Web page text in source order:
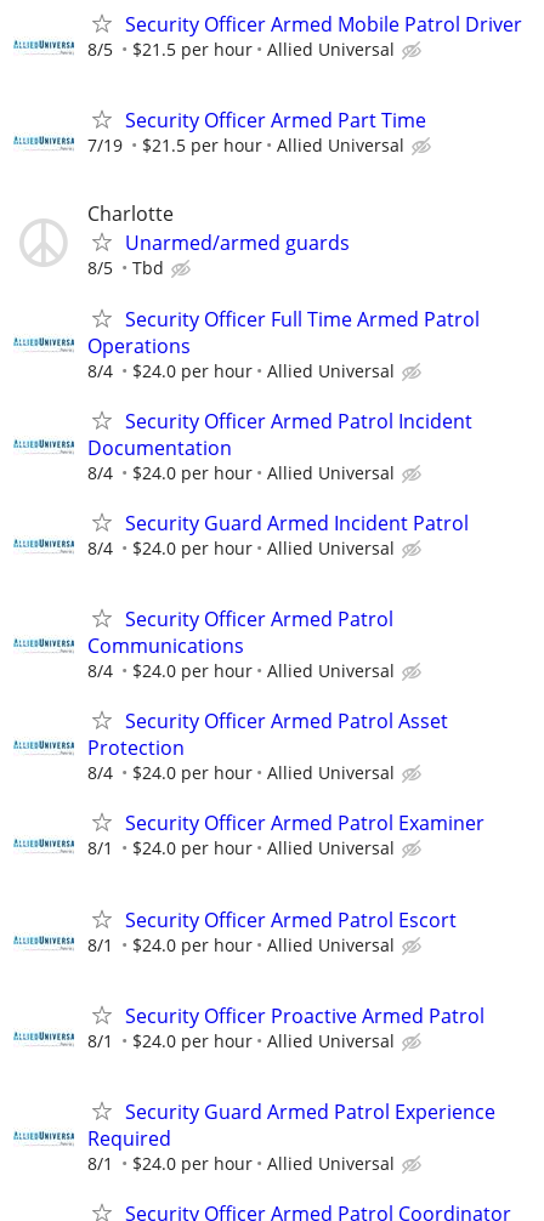
Security Officer Armed Mobile Patrol Driver
8/5 $21.5 per hour Allied Universal
Security Officer Armed Part Time
7/19 $21.5 per hour Allied Universal
Charlotte
Unarmed/armed guards
8/5 Tbd
Security Officer Full Time Armed Patrol
Operations
8/4 $24.0 per hour Allied Universal
Security Officer Armed Patrol Incident
Documentation
8/4 $24.0 per hour Allied Universal
Security Guard Armed Incident Patrol
8/4 $24.0 per hour Allied Universal
Security Officer Armed Patrol
Communications
8/4 $24.0 per hour Allied Universal
Security Officer Armed Patrol Asset
Protection
8/4 $24.0 per hour Allied Universal
Security Officer Armed Patrol Examiner
8/1 $24.0 per hour Allied Universal
Security Officer Armed Patrol Escort
8/1 $24.0 per hour Allied Universal
Security Officer Proactive Armed Patrol
8/1 $24.0 per hour Allied Universal
Security Guard Armed Patrol Experience
Required
8/1 $24.0 per hour Allied Universal
Security Officer Armed Patrol Coordinator